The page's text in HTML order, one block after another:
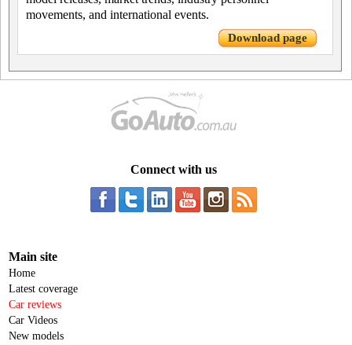
movements, and international events.
Download page
Connect with us
Main site
Home
Latest coverage
Car reviews
Car Videos
New models